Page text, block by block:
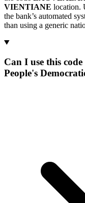
VIENTIANE location.
the bank’s automated
than using a generic
Can I use this
People's